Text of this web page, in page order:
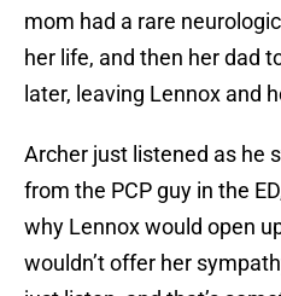
mom had a rare
her life, and then her dad
later, leaving Lennox and
Archer just listened as he
from the PCP guy in the
why Lennox would open
wouldn’t offer her